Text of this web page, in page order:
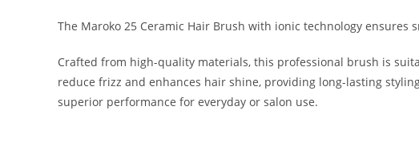
The Maroko 25 Ceramic Hair Brush with ionic technology
Crafted from high-quality materials, this professional brush is
reduce frizz and enhances hair shine, providing long-lasting
superior performance for everyday or salon use.